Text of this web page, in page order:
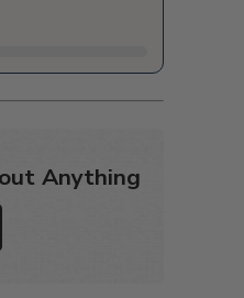
Anything